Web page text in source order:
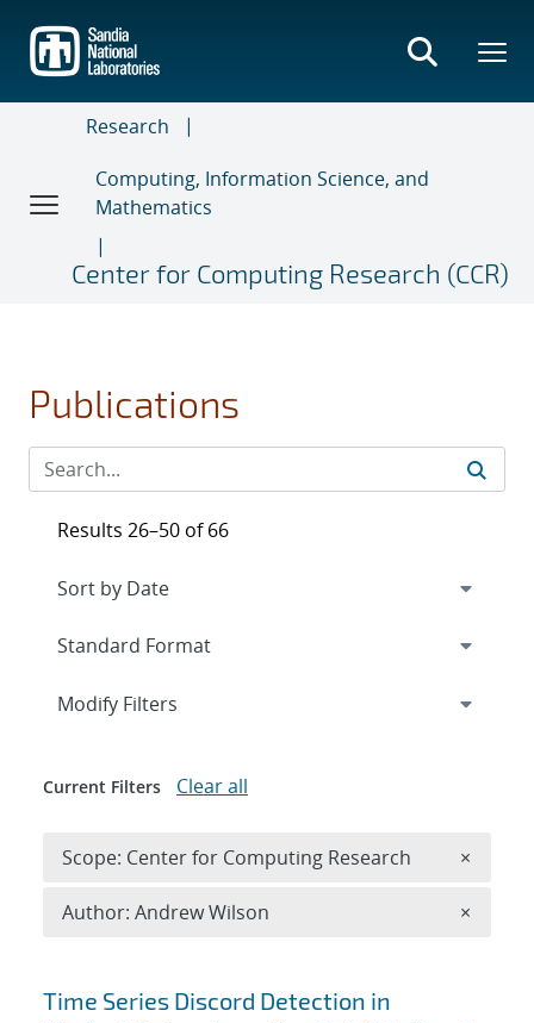
main
content
Research
Computing, Information Science, and
Mathematics
Center for Computing Research (CCR)
Publications
Search results
Time Series Discord Detection in
Results 26–50 of 66
Expand
Modify Filters
Current Filters Clear all
Scope: Center for Computing Research ×
Author: Andrew Wilson ×